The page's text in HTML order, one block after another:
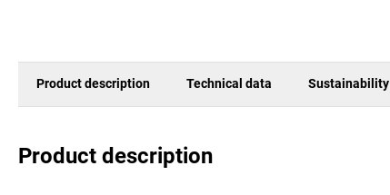
Product description Technical data Sustainability
Product description